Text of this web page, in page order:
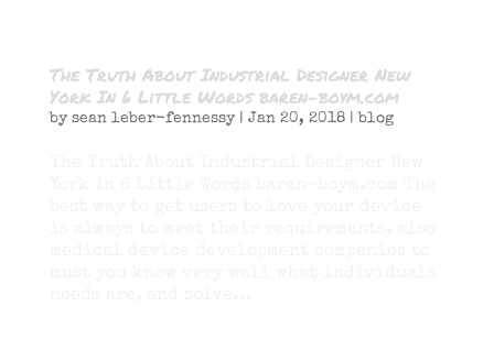
The Truth About Industrial Designer New
York In 6 Little Words baren-boym.com
by sean leber-fennessy| Jan 20, 2018| blog